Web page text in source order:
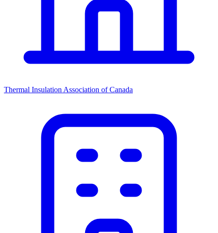
Thermal Insulation Association of Canada